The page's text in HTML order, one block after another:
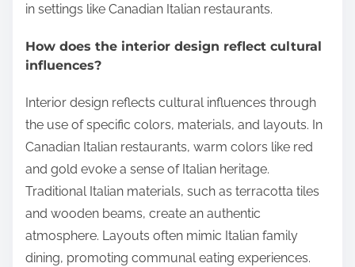
in settings like Canadian Italian restaurants.
How does the interior design reflect cultural
influences?
Interior design reflects cultural influences through
the use of specific colors, materials, and layouts. In
Canadian Italian restaurants, warm colors like red
and gold evoke a sense of Italian heritage.
Traditional Italian materials, such as terracotta tiles
and wooden beams, create an authentic
atmosphere. Layouts often mimic Italian family
dining, promoting communal eating experiences.